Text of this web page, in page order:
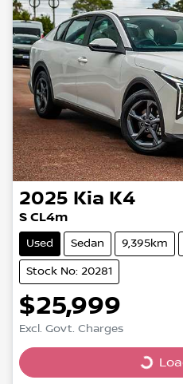
2025 Kia K4
S CL4m
Used Sedan 9,395km
Stock No: 20281
$25,999
Excl. Govt. Charges